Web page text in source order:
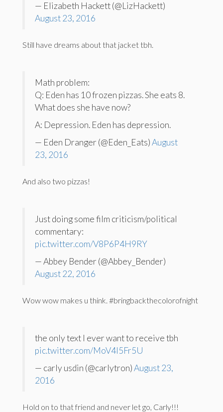
— Elizabeth Hackett (@LizHackett)
August 23, 2016
Still have dreams about that jacket tbh.
Math problem:
Q: Eden has 10 frozen pizzas. She eats 8.
What does she have now?
A: Depression. Eden has depression.
— Eden Dranger (@Eden_Eats)August
23, 2016
And also two pizzas!
Just doing some film criticism/political
commentary:
pic.twitter.com/V8P6P4H9RY
— Abbey Bender (@Abbey_Bender)
August 22, 2016
Wow wow makes u think. #bringbackthecolorofnight
the only text I ever want to receive tbh
pic.twitter.com/MoV4l5Fr5U
— carly usdin (@carlytron)August 23,
2016
Hold on to that friend and never let go, Carly!!!